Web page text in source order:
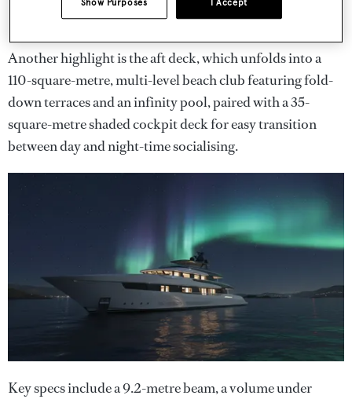
Another highlight is the aft deck, which unfolds into a
110-square-metre, multi-level beach club featuring fold-
down terraces and an infinity pool, paired with a 35-
square-metre shaded cockpit deck for easy transition
between day and night-time socialising.
Key specs include a 9.2-metre beam, a volume under
I Accept
Show Purposes